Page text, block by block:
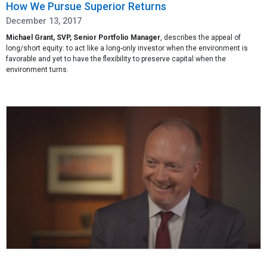
How We Pursue Superior Returns
December 13, 2017
Michael Grant, SVP, Senior Portfolio Manager, describes the appeal of
long/short equity: to act like a long-only investor when the environment is
favorable and yet to have the flexibility to preserve capital when the
environment turns.